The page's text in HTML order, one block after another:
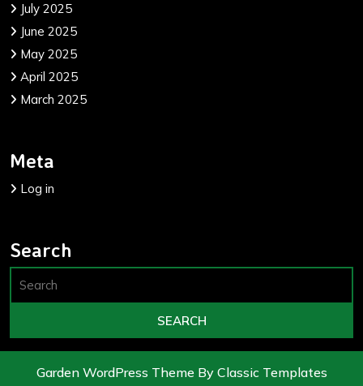
July 2025
June 2025
May 2025
April 2025
March 2025
Meta
Log in
Search
Garden WordPress Theme By Classic Templates